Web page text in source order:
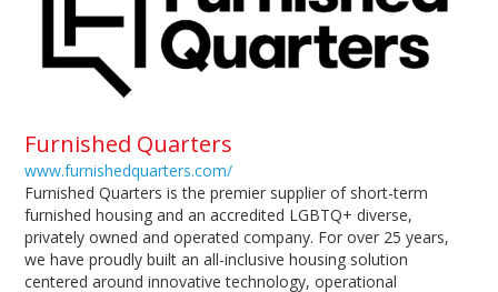
Furnished Quarters
www.furnishedquarters.com/
Furnished Quarters is the premier supplier of short-term
furnished housing and an accredited LGBTQ+ diverse,
privately owned and operated company. For over 25 years,
we have proudly built an all-inclusive housing solution
centered around innovative technology, operational